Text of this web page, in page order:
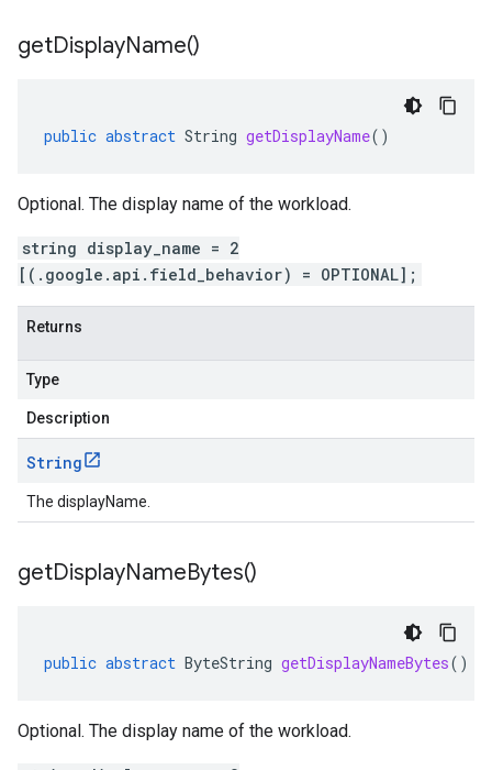
getDisplayName()
public abstract String getDisplayName()
Optional. The display name of the workload.
string display_name = 2
[(.google.api.field_behavior) = OPTIONAL];
Returns
Type
Description
String
The displayName.
getDisplayNameBytes()
public abstract ByteString getDisplayNameBytes()
Optional. The display name of the workload.